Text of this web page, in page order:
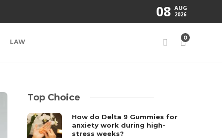
08 AUG
2026
LAW
0
Top Choice
How do Delta 9 Gummies for
anxiety work during high-
stress weeks?